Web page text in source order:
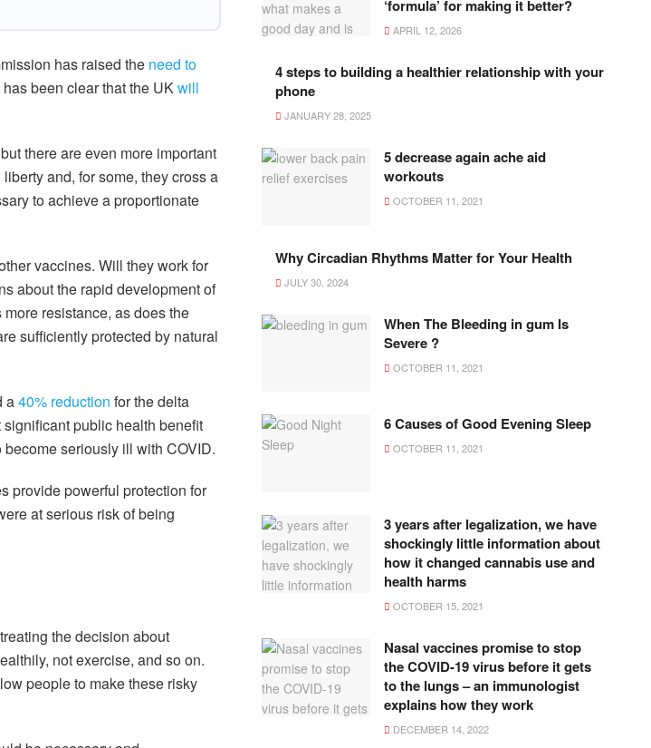
has raised the need to
been clear that the UKwill
there are even more important
and, for some, they cross a
to achieve a proportionate
vaccines. Will they work for
about the rapid development of
resistance, as does the
sufficiently protected by natural
a40% reduction for the delta
public health benefit
seriously ill with COVID.
provide powerful protection for
at serious risk of being
the decision about
not exercise, and so on.
people to make these risky
‘formula’ for making it better?
APRIL 12, 2026
4 steps to building a healthier relationship with your
phone
JANUARY 28, 2025
5 decrease again ache aid
workouts
OCTOBER 11, 2021
Why Circadian Rhythms Matter for Your Health
JULY 30, 2024
When The Bleeding in gum Is
Severe ?
OCTOBER 11, 2021
6 Causes of Good Evening Sleep
OCTOBER 11, 2021
3 years after legalization, we have
shockingly little information about
how it changed cannabis use and
health harms
OCTOBER 15, 2021
Nasal vaccines promise to stop
the COVID-19 virus before it gets
to the lungs – an immunologist
explains how they work
DECEMBER 14, 2022